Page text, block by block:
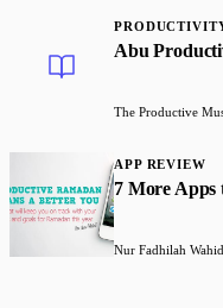
Abu
The Productive
APP REVIEW
7 More Apps
Nur Fadhilah Wahid